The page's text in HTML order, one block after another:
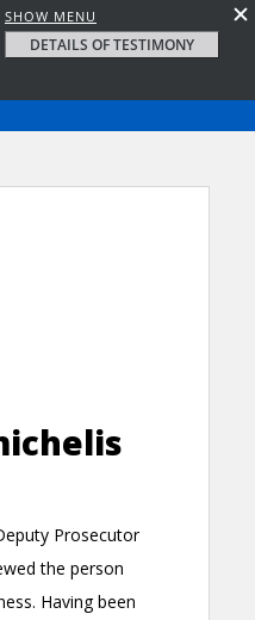
SHOW MENU
DETAILS OF TESTIMONY